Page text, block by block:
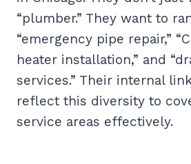
“plumber.” They want to
“emergency pipe repair,”
heater installation,” and
services.” Their internal
reflect this diversity to
service areas effectively.